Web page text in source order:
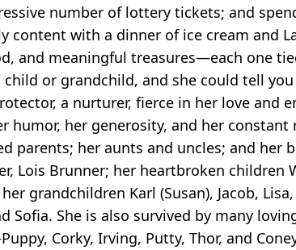
number of lottery tickets; and
with a dinner of ice cream and
and meaningful treasures—each one
or grandchild, and she could tell
a nurturer, fierce in her love and
her generosity, and her constant
parents; her aunts and uncles; and her
Lois Brunner; her heartbroken children
grandchildren Karl (Susan), Jacob,
Sofia. She is also survived by many
Corky, Irving, Putty, Thor, and